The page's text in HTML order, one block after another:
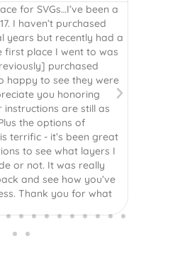
for SVGs…I’ve been a
I haven’t purchased
years but recently had a
first place I went to was
purchased
happy to see they were
you honoring
instructions are still as
the options of
terrific - it’s been great
to see what layers I
or not. It was really
and see how you’ve
Thank you for what